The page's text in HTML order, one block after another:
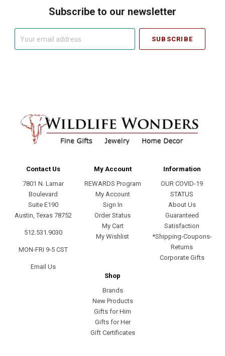
Subscribe to our newsletter
Contact Us
7801 N. Lamar
Boulevard
Suite E190
Austin, Texas 78752
512.531.9030
MON-FRI 9-5 CST
Email Us
My Account
REWARDS Program
My Account
Sign In
Order Status
My Cart
My Wishlist
Information
OUR COVID-19
STATUS
About Us
Guaranteed
Satisfaction
*Shipping-Coupons-
Returns
Corporate Gifts
Shop
Brands
New Products
Gifts for Him
Gifts for Her
Gift Certificates